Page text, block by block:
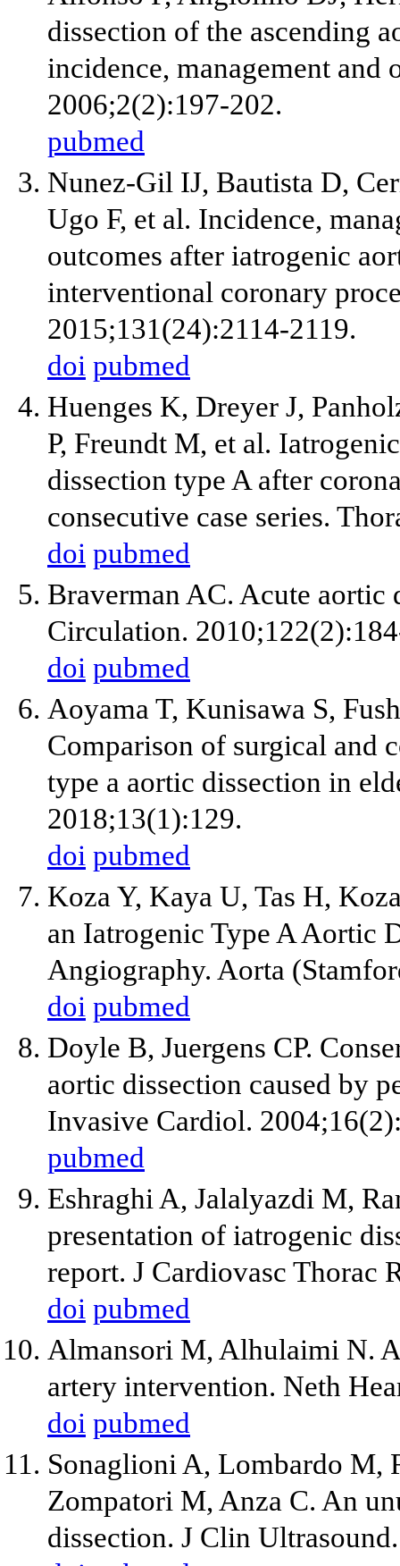
dissection of the ascending
incidence, management
2006;2(2):197-202.
pubmed
Nunez-Gil IJ, Bautista D,
Ugo F, et al. Incidence,
outcomes after iatrogenic
interventional coronary
2015;131(24):2114-2119.
doi pubmed
Huenges K, Dreyer J,
P, Freundt M, et al.
dissection type A after
consecutive case series.
doi pubmed
Braverman AC. Acute aortic
Circulation.
doi pubmed
Aoyama T, Kunisawa S,
Comparison of surgical and
type a aortic dissection in
2018;13(1):129.
doi pubmed
Koza Y, Kaya U, Tas H,
an Iatrogenic Type A Aortic
Angiography. Aorta
doi pubmed
Doyle B, Juergens CP.
aortic dissection caused by
Invasive Cardiol.
pubmed
Eshraghi A, Jalalyazdi M,
presentation of iatrogenic
report. J Cardiovasc Thorac
doi pubmed
Almansori M, Alhulaimi N.
artery intervention. Neth
doi pubmed
Sonaglioni A, Lombardo M,
Zompatori M, Anza C. An
dissection. J Clin